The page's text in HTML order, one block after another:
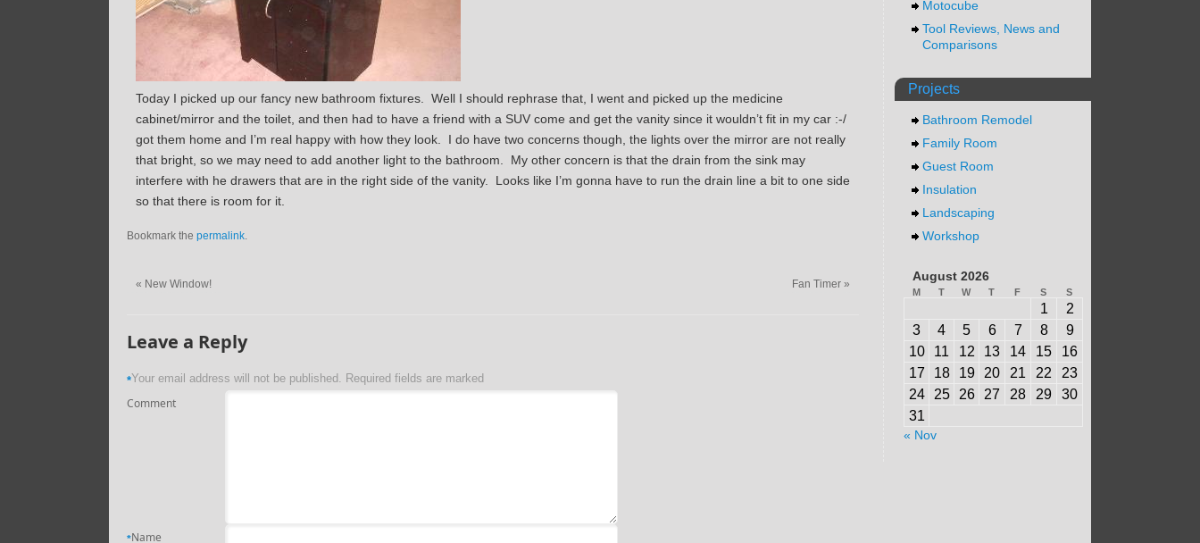
Today I picked up our fancy new bathroom fixtures. Well I should rephrase that, I went and picked up the medicine
cabinet/mirror and the toilet, and then had to have a friend with a SUV come and get the vanity since it wouldn’t fit in my car :-/
got them home and I’m real happy with how they look. I do have two concerns though, the lights over the mirror are not really
that bright, so we may need to add another light to the bathroom. My other concern is that the drain from the sink may
interfere with he drawers that are in the right side of the vanity. Looks like I’m gonna have to run the drain line a bit to one side
so that there is room for it.
Bookmark the permalink
« New Window! Fan Timer »
Leave a Reply
Your email address will not be published. Required fields are marked
*
Comment
Name
*
Motocube
Tool Reviews, News and
Comparisons
Projects
Bathroom Remodel
Family Room
Guest Room
Insulation
Landscaping
Workshop
August 2026
M T W T F S S
1
2
3
4 5 6 7 8
9
10
11 12 13 14 15
16
17
18 19 20 21 22
23
24
25 26 27 28 29
30
31
« Nov